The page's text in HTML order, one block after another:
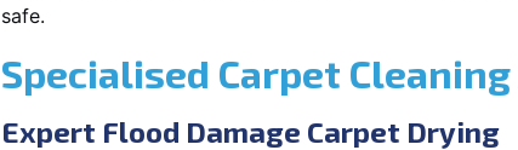
safe.
Specialised Carpet
Expert Flood Damage Carpet Drying